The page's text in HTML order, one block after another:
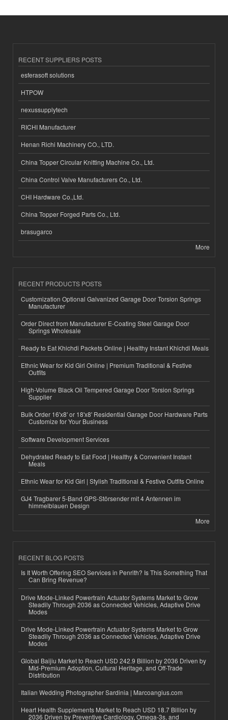
RECENT SUPPLIERS POSTS
esferasoft solutions
HTPOW
nexussupplytech
RICHI Manufacturer
Henan Richi Machinery CO., LTD.
China Topper Circular Knitting Machine Co., Ltd.
China Control Valve Manufacturers Co., Ltd.
CHI Hardware Co.,Ltd.
China Topper Forged Parts Co., Ltd.
brasugarco
More
RECENT PRODUCTS POSTS
Customization Optional Galvanized Garage Door Torsion Springs
Manufacturer
Order Direct from Manufacturer E-Coating Steel Garage Door
Springs Wholesale
Ready to Eat Khichdi Packets Online | Healthy Instant Khichdi Meals
Ethnic Wear for Kid Girl Online | Premium Traditional & Festive
Outfits
High-Volume Black Oil Tempered Garage Door Torsion Springs
Supplier
Bulk Order 16'x8' or 18'x8' Residential Garage Door Hardware Parts
Customize for Your Business
Software Development Services
Dehydrated Ready to Eat Food | Healthy & Convenient Instant
Meals
Ethnic Wear for Kid Girl | Stylish Traditional & Festive Outfits Online
GJ4 Tragbarer 5-Band GPS-Störsender mit 4 Antennen im
himmelblauen Design
More
RECENT BLOG POSTS
Is It Worth Offering SEO Services in Penrith? Is This Something That
Can Bring Revenue?
Drive Mode-Linked Powertrain Actuator Systems Market to Grow
Steadily Through 2036 as Connected Vehicles, Adaptive Drive
Modes
Drive Mode-Linked Powertrain Actuator Systems Market to Grow
Steadily Through 2036 as Connected Vehicles, Adaptive Drive
Modes
Global Baijiu Market to Reach USD 242.9 Billion by 2036 Driven by
Mid-Premium Adoption, Cultural Heritage, and Off-Trade
Distribution
Italian Wedding Photographer Sardinia | Marcoangius.com
Heart Health Supplements Market to Reach USD 18.7 Billion by
2036 Driven by Preventive Cardiology, Omega-3s, and